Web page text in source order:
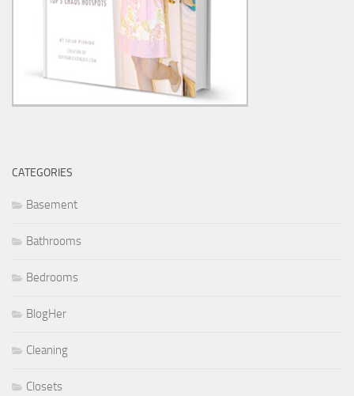
CATEGORIES
Basement
Bathrooms
Bedrooms
BlogHer
Cleaning
Closets